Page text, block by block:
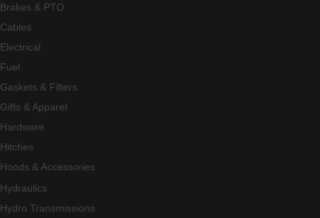
Brakes & PTO
Cables
Electrical
Fuel
Gaskets & Filters
Gifts & Apparel
Hardware
Hitches
Hoods & Accessories
Hydraulics
Hydro Transmissions